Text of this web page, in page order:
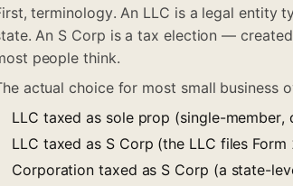
terminology. An LLC is a legal
An S Corp is a tax election —
people think.
actual choice for most small business
LLC taxed as sole prop (single-
LLC taxed as S Corp (the LLC files
Corporation taxed as S Corp (a state-